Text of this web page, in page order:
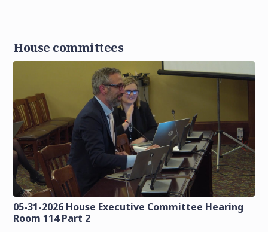
House committees
05-31-2026 House Executive Committee Hearing
Room 114 Part 2